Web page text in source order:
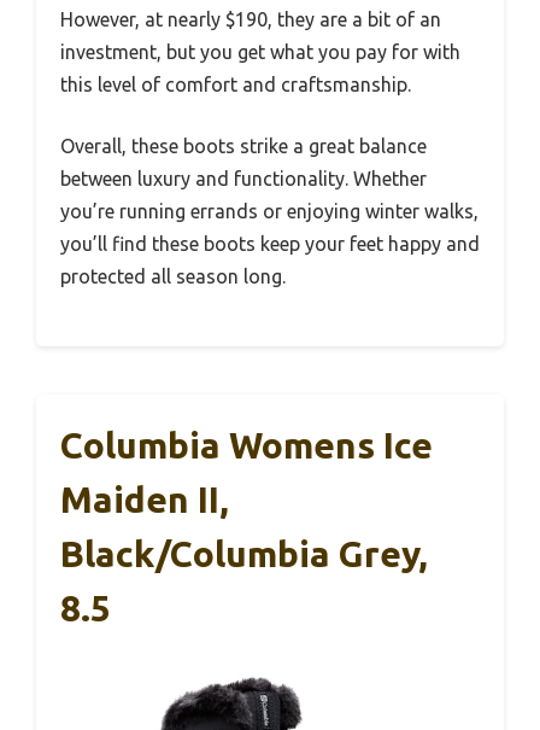
However, at nearly $190, they are a bit of an
investment, but you get what you pay for with
this level of comfort and craftsmanship.
Overall, these boots strike a great balance
between luxury and functionality. Whether
you’re running errands or enjoying winter walks,
you’ll find these boots keep your feet happy and
protected all season long.
Columbia Womens Ice
Maiden II,
Black/Columbia Grey,
8.5